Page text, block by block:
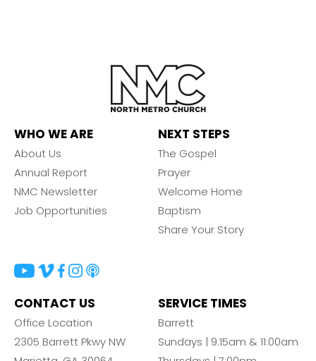
WHO WE ARE
About Us
Annual Report
NMC Newsletter
Job Opportunities
NEXT STEPS
The Gospel
Prayer
Welcome Home
Baptism
Share Your Story
CONTACT US
Office Location
2305 Barrett Pkwy NW
SERVICE TIMES
Barrett
Sundays | 9:15am & 11:00am